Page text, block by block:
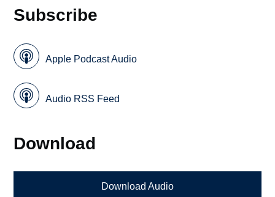
Subscribe
Apple Podcast Audio
Audio RSS Feed
Download
Download Audio